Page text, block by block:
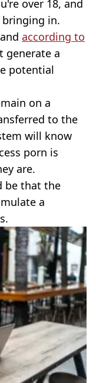
over 18, and
in.
according to
generate a
potential
on a
to the
will know
porn is
are.
be that the
a